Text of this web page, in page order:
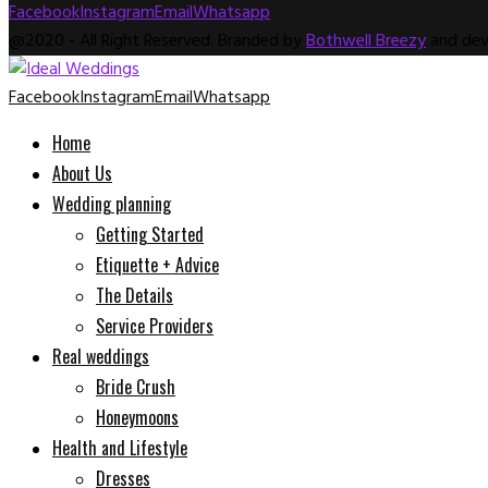
FacebookInstagramEmailWhatsapp
Bothwell Breezy
FacebookInstagramEmailWhatsapp
Home
About Us
Wedding planning
Getting Started
Etiquette + Advice
The Details
Service Providers
Real weddings
Bride Crush
Honeymoons
Health and Lifestyle
Dresses